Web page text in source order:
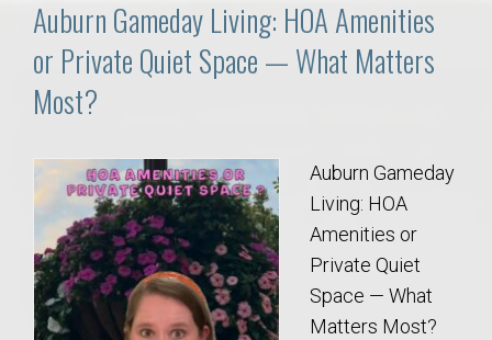
Auburn Gameday Living: HOA Amenities
or Private Quiet Space — What Matters
Most?
Auburn Gameday
Living: HOA
Amenities or
Private Quiet
Space — What
Matters Most?